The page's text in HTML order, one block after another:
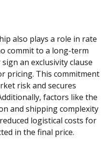
also plays a role in rate
commit to a long-term
an exclusivity clause
pricing. This commitment
risk and secures
factors like the
and shipping complexity
logistical costs for
in the final price.